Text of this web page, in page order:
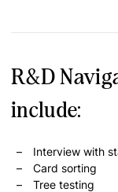
R&D
include:
Interview with
Card sorting
Tree testing